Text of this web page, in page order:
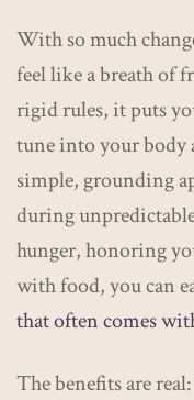
With so much
feel like a breath of
rigid rules, it puts
tune into your body
simple, grounding
during
hunger, honoring
with food, you can
that often comes
The benefits are